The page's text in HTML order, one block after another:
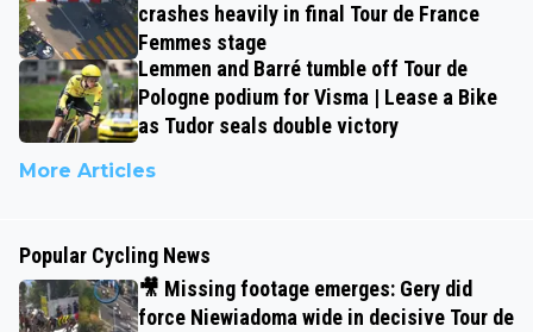
crashes heavily in final Tour de France
Femmes stage
Lemmen and Barré tumble off Tour de
Pologne podium for Visma | Lease a Bike
as Tudor seals double victory
More Articles
Popular Cycling News
🎥 Missing footage emerges: Gery did
force Niewiadoma wide in decisive Tour de